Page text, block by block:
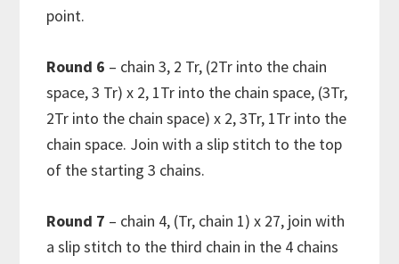
point.
Round 6 – chain 3, 2 Tr, (2Tr into the chain
space, 3 Tr) x 2, 1Tr into the chain space, (3Tr,
2Tr into the chain space) x 2, 3Tr, 1Tr into the
chain space. Join with a slip stitch to the top
of the starting 3 chains.
Round 7 – chain 4, (Tr, chain 1) x 27, join with
a slip stitch to the third chain in the 4 chains